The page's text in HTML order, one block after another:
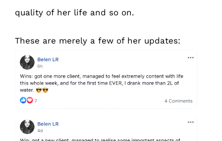
quality of her life and so on.
These are merely a few of her updates: